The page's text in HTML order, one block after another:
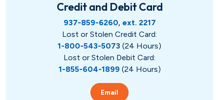
Credit and Debit Card
937-859-6260, ext. 2217
Lost or Stolen Credit Card:
1-800-543-5073 (24 Hours)
Lost or Stolen Debit Card:
1-855-604-1899(24 Hours)
Email